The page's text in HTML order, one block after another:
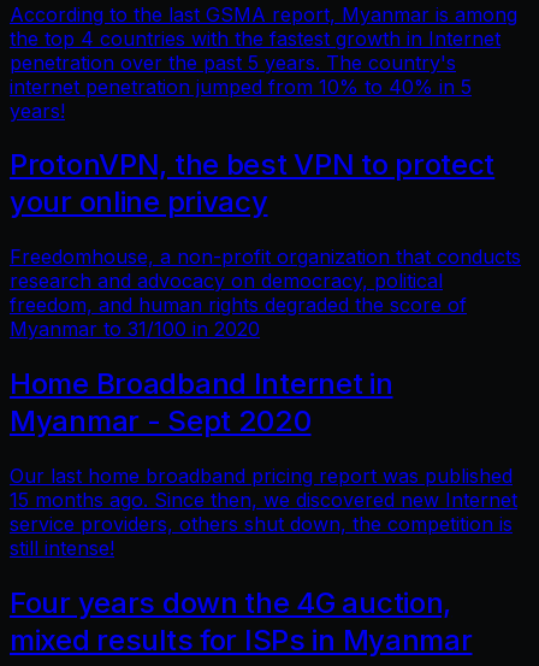
According to the last GSMA report, Myanmar is among
the top 4 countries with the fastest growth in Internet
penetration over the past 5 years. The country's
internet penetration jumped from 10% to 40% in 5
years!
ProtonVPN, the best VPN to protect
your online privacy
Freedomhouse, a non-profit organization that conducts
research and advocacy on democracy, political
freedom, and human rights degraded the score of
Myanmar to 31/100 in 2020
Home Broadband Internet in
Myanmar - Sept 2020
Our last home broadband pricing report was published
15 months ago. Since then, we discovered new Internet
service providers, others shut down, the competition is
still intense!
Four years down the 4G auction,
mixed results for ISPs in Myanmar